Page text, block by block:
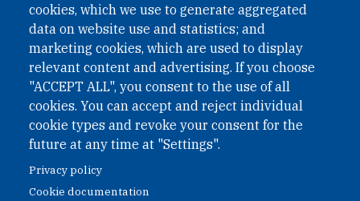
cookies, which we use to generate aggregated
data on website use and statistics; and
marketing cookies, which are used to display
relevant content and advertising. If you choose
"ACCEPT ALL", you consent to the use of all
cookies. You can accept and reject individual
cookie types and revoke your consent for the
future at any time at "Settings".
Privacy policy
Cookie documentation
Phone: +43 1 226 39 39
Fax: +43 1 226 39 39 30
Email:onn@paxsapiens.org
Website: opennuclear.org
Address:
1040 Vienna